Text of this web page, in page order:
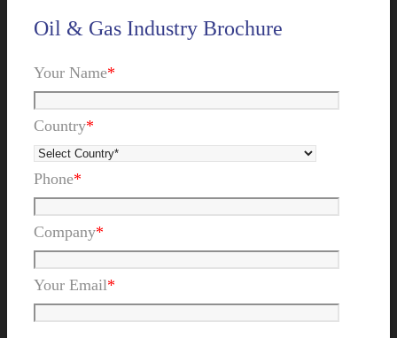
Oil & Gas Industry Brochure
Your Name*
Country*
Phone*
Company*
Your Email*